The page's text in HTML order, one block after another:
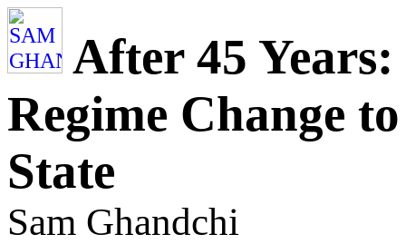
After 45
Regime Change
State
Sam Ghandchi